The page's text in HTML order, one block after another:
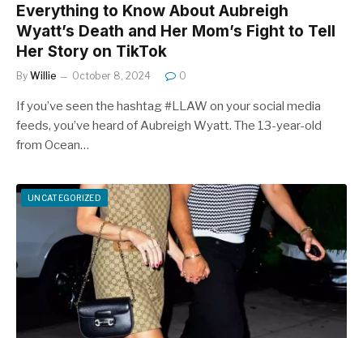
Everything to Know About Aubreigh
Wyatt’s Death and Her Mom’s Fight to Tell
Her Story on TikTok
By Willie October 8, 2024 0
If you’ve seen the hashtag #LLAW on your social media
feeds, you’ve heard of Aubreigh Wyatt. The 13-year-old
from Ocean…
UNCATEGORIZED